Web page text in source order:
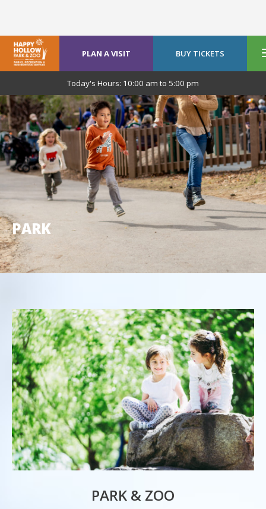
PLAN A VISIT BUY TICKETS
Today's Hours: 10:00 am to 5:00 pm
PARK
PARK & ZOO